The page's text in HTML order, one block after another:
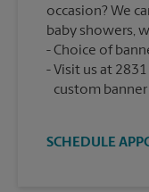
occasion? We
baby showers,
Choice of
Visit us at
custom
SCHEDULE